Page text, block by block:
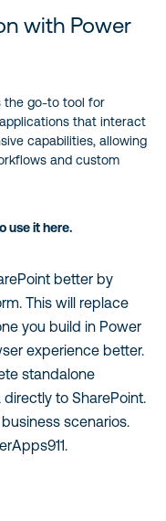
with Power
the go-to tool for
that interact
capabilities, allowing
and custom
use it here.
better by
This will replace
you build in Power
experience better.
standalone
to SharePoint.
scenarios.